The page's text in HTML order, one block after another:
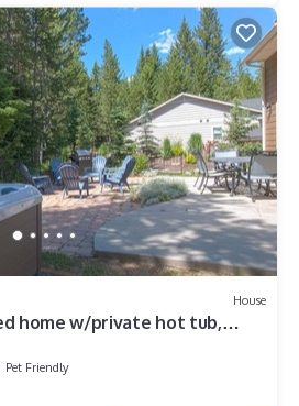
House
home w/private hot tub,
Pet Friendly